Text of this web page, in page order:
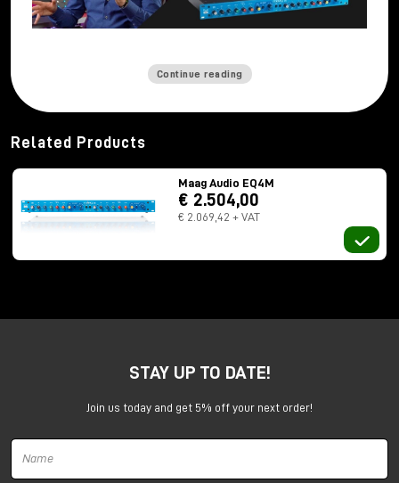
Continue reading
Related Products
Maag Audio EQ4M
€ 2.504,00
€ 2.069,42 + VAT
STAY UP TO DATE!
Join us today and get 5% off your next order!